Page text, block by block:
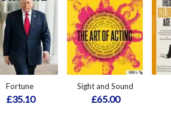
Fortune
£35.10
Sight and Sound
£65.00